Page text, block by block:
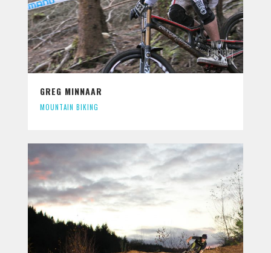
GREG MINNAAR
MOUNTAIN BIKING